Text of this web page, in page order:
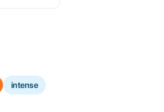
intense